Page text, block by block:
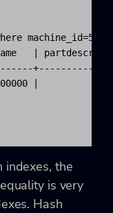
| partdescr
+-----------
500000 |           |
indexes, the
is very
Hash